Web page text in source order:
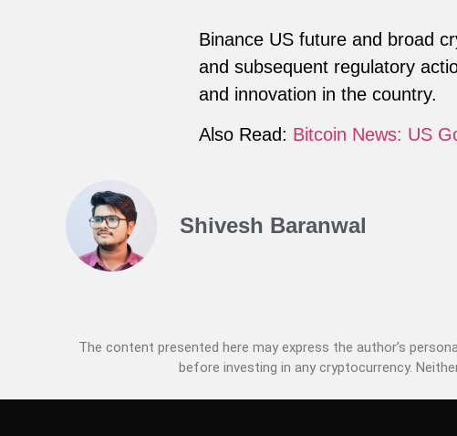
Binance US future and broad
and subsequent regulatory
and innovation in the country.
Also Read: Bitcoin News: US
Shivesh Baranwal
The content presented here may express the author’s
before investing in any cryptocurrency.